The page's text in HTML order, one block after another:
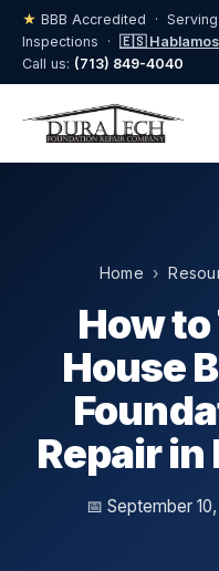
★ BBB Accredited ·
Inspections · 🇪🇸 Hablamos
Call us: (713) 849-4040
Home ›
How
House
Repair
📅 September